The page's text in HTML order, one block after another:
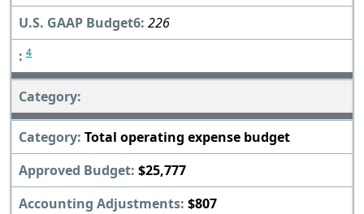
226
4
Total operating expense budget
$25,777
$807